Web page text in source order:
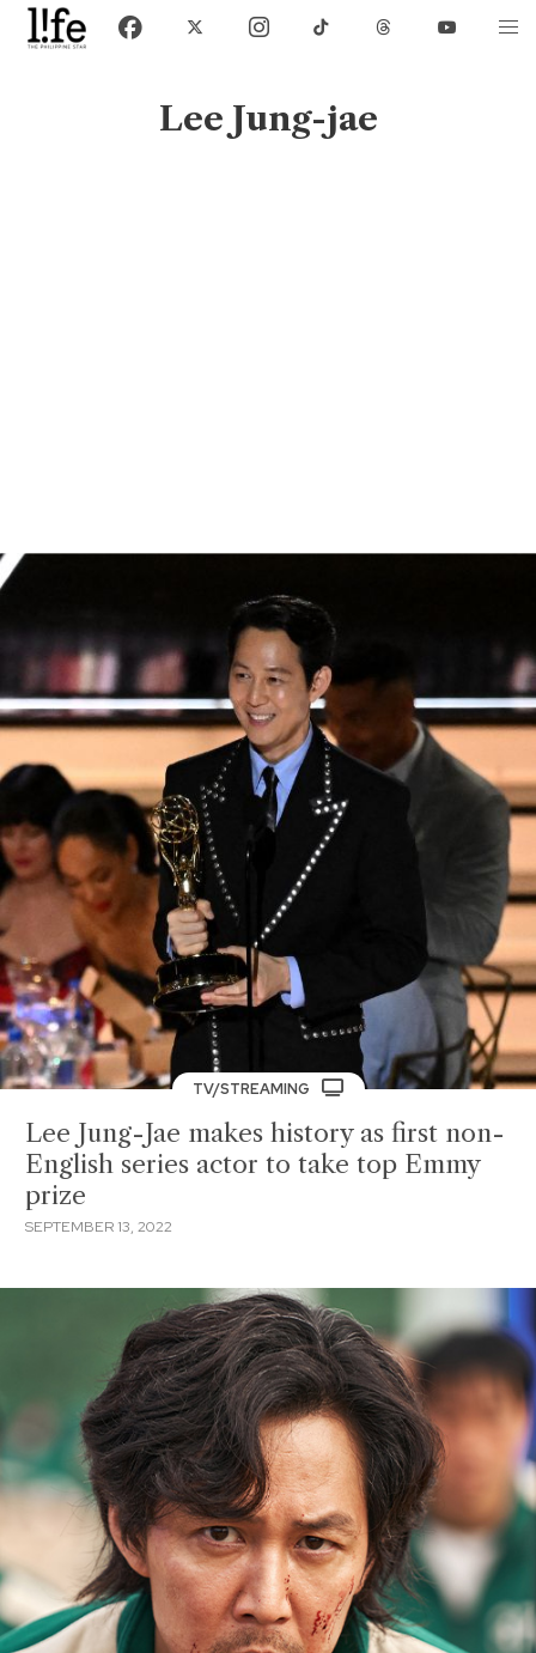
Lee Jung-jae
TV/STREAMING
Lee Jung-Jae makes history as first non-
English series actor to take top Emmy
prize
SEPTEMBER 13, 2022